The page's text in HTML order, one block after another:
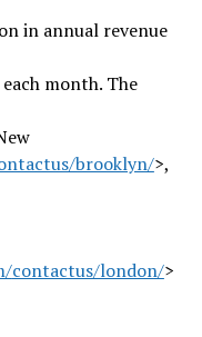
in annual revenue
month. The
brooklyn/>,
contactus/london/>